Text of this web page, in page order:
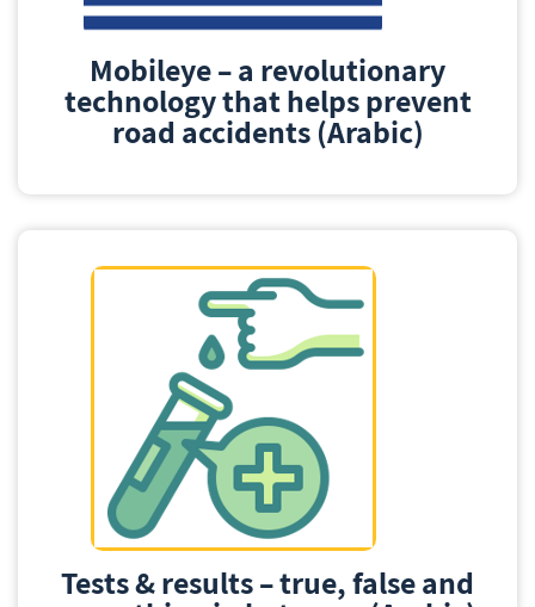
Mobileye – a revolutionary
technology that helps prevent
road accidents (Arabic)
Tests & results – true, false and